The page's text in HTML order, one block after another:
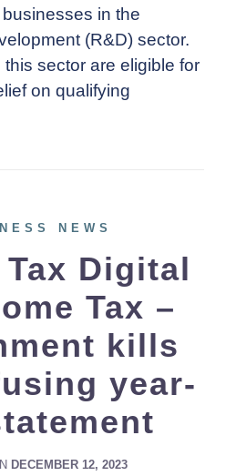
in the
(R&D) sector.
sector are eligible for
on qualifying
NEWS
Digital
Tax –
kills
year-
DECEMBER 12, 2023